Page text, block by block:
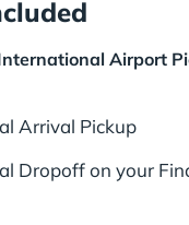
Airport
Arrival Pickup
Dropoff on your